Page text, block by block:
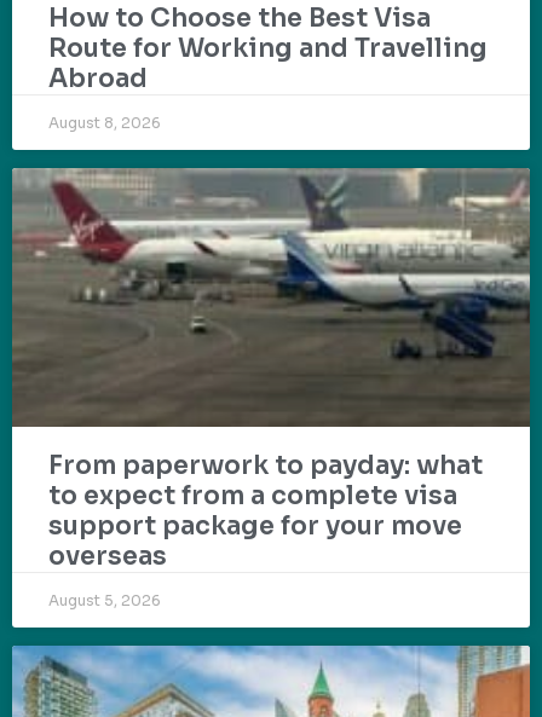
How to Choose the Best Visa
Route for Working and Travelling
Abroad
August 8, 2026
From paperwork to payday: what
to expect from a complete visa
support package for your move
overseas
August 5, 2026